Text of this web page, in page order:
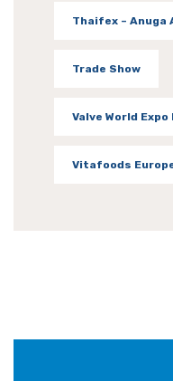
Thaifex – Anuga
Trade Show
Valve World
Vitafoods